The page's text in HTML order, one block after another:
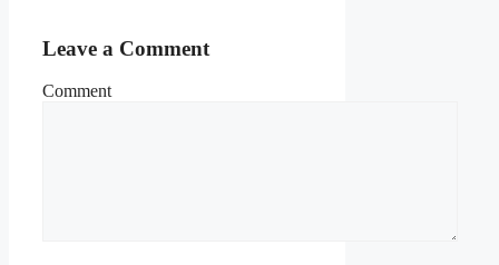
Leave a Comment
Comment